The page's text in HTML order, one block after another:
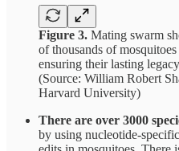
Figure 3. Mating swarm
of thousands of
ensuring their lasting
(Source: William Robert
Harvard University)
There are over 3000
by using nucleotide-